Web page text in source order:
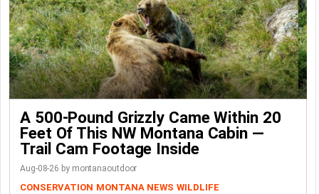
A 500-Pound Grizzly Came Within 20
Feet Of This NW Montana Cabin —
Trail Cam Footage Inside
Aug-08-26 by montanaoutdoor
CONSERVATION MONTANA NEWS WILDLIFE